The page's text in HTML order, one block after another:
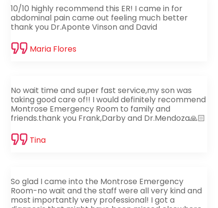
10/10 highly recommend this ER! I came in for
abdominal pain came out feeling much better
thank you Dr.Aponte Vinson and David
Maria Flores
No wait time and super fast service,my son was
taking good care of!! I would definitely recommend
Montrose Emergency Room to family and
friends.thank you Frank,Darby and Dr.Mendoza🙏🏻
Tina
So glad I came into the Montrose Emergency
Room-no wait and the staff were all very kind and
most importantly very professional! I got a